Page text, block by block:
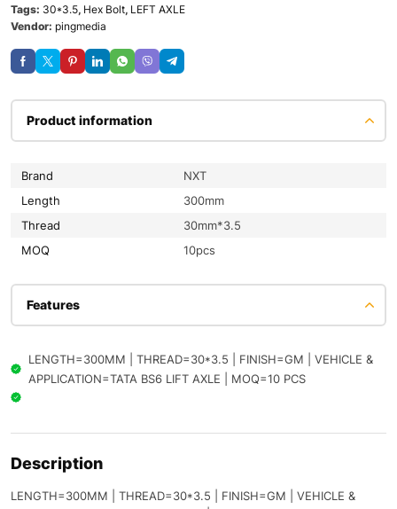
Tags: 30*3.5, Hex Bolt, LEFT AXLE
Vendor: pingmedia
Product information
Brand
NXT
Length
300mm
Thread
30mm*3.5
MOQ
10pcs
Features
LENGTH=300MM | THREAD=30*3.5 | FINISH=GM | VEHICLE &
APPLICATION=TATA BS6 LIFT AXLE | MOQ=10 PCS
Description
LENGTH=300MM | THREAD=30*3.5 | FINISH=GM | VEHICLE &